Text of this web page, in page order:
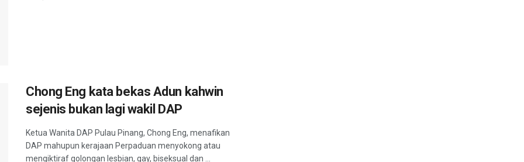
Chong Eng kata bekas Adun kahwin
sejenis bukan lagi wakil DAP
Ketua Wanita DAP Pulau Pinang, Chong Eng, menafikan
DAP mahupun kerajaan Perpaduan menyokong atau
mengiktiraf golongan lesbian, gay, biseksual dan ...